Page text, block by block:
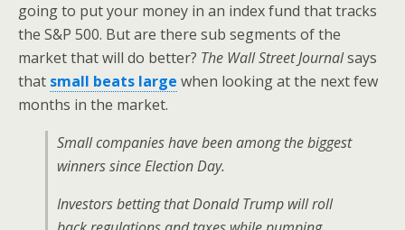
going to put your money in an index fund that tracks
the S&P 500. But are there sub segments of the
market that will do better? The Wall Street Journalsays
that small beats large when looking at the next few
months in the market.
Small companies have been among the biggest
winners since Election Day.
Investors betting that Donald Trump will roll